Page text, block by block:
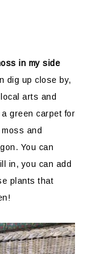
in my side
dig up close by,
arts and
green carpet for
and
You can
in, you can add
plants that